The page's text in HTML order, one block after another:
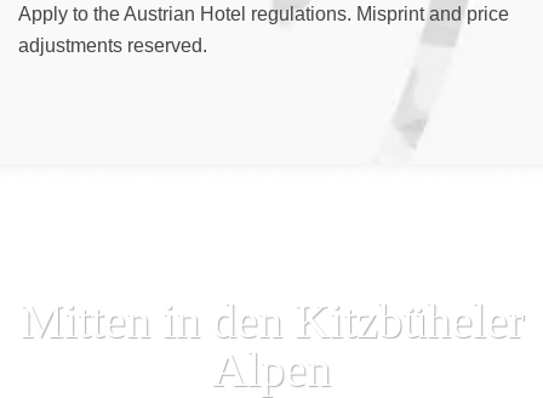
Apply to the Austrian Hotel regulations. Misprint and price
adjustments reserved.
Mitten in den Kitzbüheler
Alpen